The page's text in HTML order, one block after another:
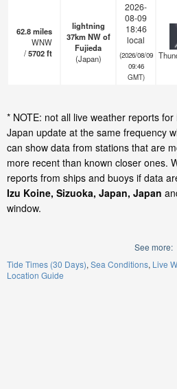
62.8miles
WNW
/5702ft
lightning
37km NW of
Fujieda
(Japan)
2026-
08-09
18:46
local
(2026/08/09
09:46
GMT)
* NOTE: not all live weather reports
Japan update at the same frequency
can show data from stations that are
more recent than known closer ones.
reports from ships and buoys if data
Izu Koine, Sizuoka, Japan, Japan
window.
See more:
Tide Times (30 Days) Sea Conditions Live
Location Guide